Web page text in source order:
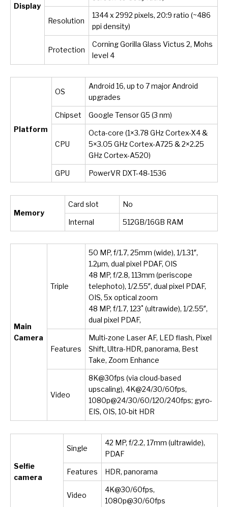
Display
Resolution
1344 x 2992 pixels, 20:9 ratio (~486
ppi density)
Protection
Corning Gorilla Glass Victus 2, Mohs
level 4
Platform
OS
Android 16, up to 7 major Android
upgrades
Chipset Google Tensor G5 (3 nm)
CPU
Octa-core (1×3.78 GHz Cortex-X4 &
5×3.05 GHz Cortex-A725 & 2×2.25
GHz Cortex-A520)
GPU PowerVR DXT-48-1536
Memory
Card slot No
Internal 512GB/16GB RAM
Main
Camera
Triple
50 MP, f/1.7, 25mm (wide), 1/1.31″,
1.2µm, dual pixel PDAF, OIS
48 MP, f/2.8, 113mm (periscope
telephoto), 1/2.55″, dual pixel PDAF,
OIS, 5x optical zoom
48 MP, f/1.7, 123˚ (ultrawide), 1/2.55″,
dual pixel PDAF,
Features
Multi-zone Laser AF, LED flash, Pixel
Shift, Ultra-HDR, panorama, Best
Take, Zoom Enhance
Video
8K@30fps (via cloud-based
upscaling), 4K@24/30/60fps,
1080p@24/30/60/120/240fps; gyro-
EIS, OIS, 10-bit HDR
Selfie
camera
Single
42 MP, f/2.2, 17mm (ultrawide),
PDAF
Features HDR, panorama
Video
4K@30/60fps,
1080p@30/60fps